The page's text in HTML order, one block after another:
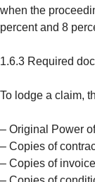
when the
percent and 8
1.6.3 Required
To lodge a claim,
– Original Power
– Copies of
– Copies of